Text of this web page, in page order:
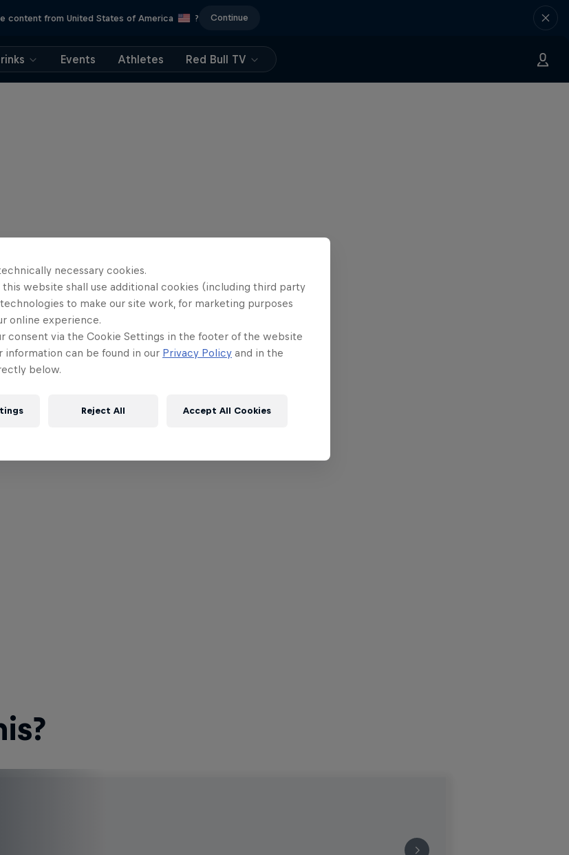
content from United States of America ? Continue
Events Athletes Red Bull TV
necessary cookies.
this website shall use additional cookies (including third party
to make our site work, for marketing purposes
online experience.
consent via the Cookie Settings in the footer of the website
information can be found in our Privacy Policy and in the
below.
Reject All Accept All Cookies